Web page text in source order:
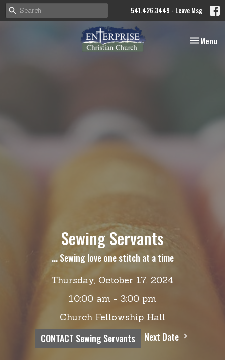
541.426.3449 - Leave Msg
Toggle
Menu
Sewing Servants
... Sewing love one stitch at a time
Thursday, October 17, 2024
10:00 am - 3:00 pm
Church Fellowship Hall
CONTACT Sewing Servants Next Date